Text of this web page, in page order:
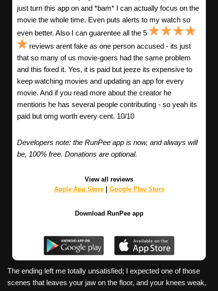
just turn this app on and *bam* I can actually focus on the
movie the whole time. Even puts alerts to my watch so
even better. Also I can guarentee all the 5
reviews arent fake as one person accused - its just
that so many of us movie-goers had the same problem
and this fixed it. Yes, it is paid but jeeze its expensive to
keep watching movies and updating an app for every
movie. And if you read more about the creator he
mentions he has several people contributing - so yeah its
paid but omg worth every cent. 10/10
Developers note: the RunPee app is now, and always will
be, 100% free. Donations are optional.
View all reviews
Apple App Store| Google Play Store
Download RunPee app
The ending left me totally unsatisfied; I expected one of those
scenes that leaves your jaw on the floor, and your knees weak,